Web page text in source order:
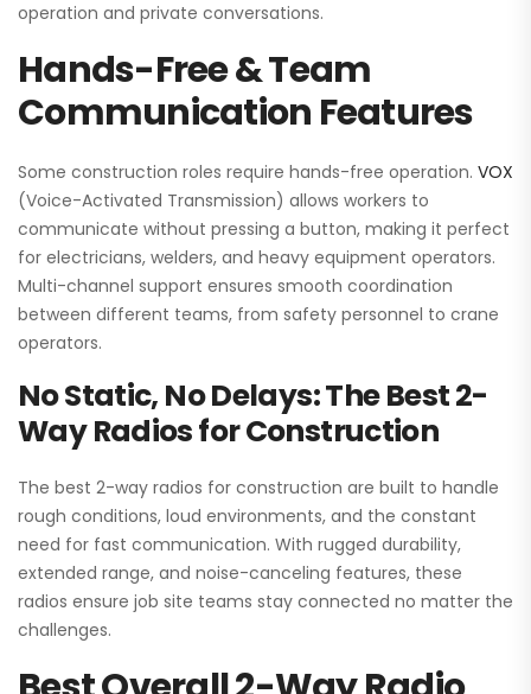
operation and private conversations.
Hands-Free & Team
Communication Features
Some construction roles require hands-free operation. VOX
(Voice-Activated Transmission) allows workers to
communicate without pressing a button, making it perfect
for electricians, welders, and heavy equipment operators.
Multi-channel support ensures smooth coordination
between different teams, from safety personnel to crane
operators.
No Static, No Delays: The Best 2-
Way Radios for Construction
The best 2-way radios for construction are built to handle
rough conditions, loud environments, and the constant
need for fast communication. With rugged durability,
extended range, and noise-canceling features, these
radios ensure job site teams stay connected no matter the
challenges.